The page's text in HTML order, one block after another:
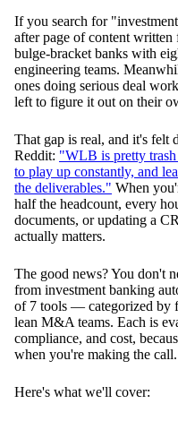
If you search for
after page of content written
bulge-bracket banks with
engineering teams.
ones doing serious deal
left to figure it out on their
That gap is real, and it's felt
Reddit: "WLB is pretty trash
to play up constantly, and
the deliverables." When
half the headcount, every
documents, or updating a
actually matters.
The good news? You don't
from investment banking
of 7 tools — categorized by
lean M&A teams. Each is
compliance, and cost,
when you're making the call.
Here's what we'll cover: